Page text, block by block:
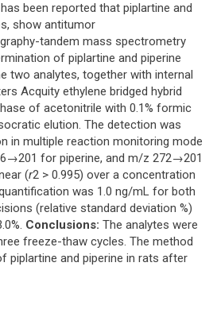
been reported that piplartine and
show antitumor
tandem mass spectrometry
of piplartine and piperine
two analytes, together with internal
Acquity ethylene bridged hybrid
of acetonitrile with 0.1% formic
elution. The detection was
in multiple reaction monitoring mode
for piperine, and m/z 272→201
(r2 > 0.995) over a concentration
was 1.0 ng/mL for both
(relative standard deviation %)
Conclusions: The analytes were
freeze-thaw cycles. The method
piplartine and piperine in rats after